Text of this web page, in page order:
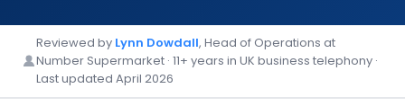
Reviewed by Lynn Dowdall, Head of Operations at
Number Supermarket · 11+ years in UK business telephony ·
Last updated April 2026